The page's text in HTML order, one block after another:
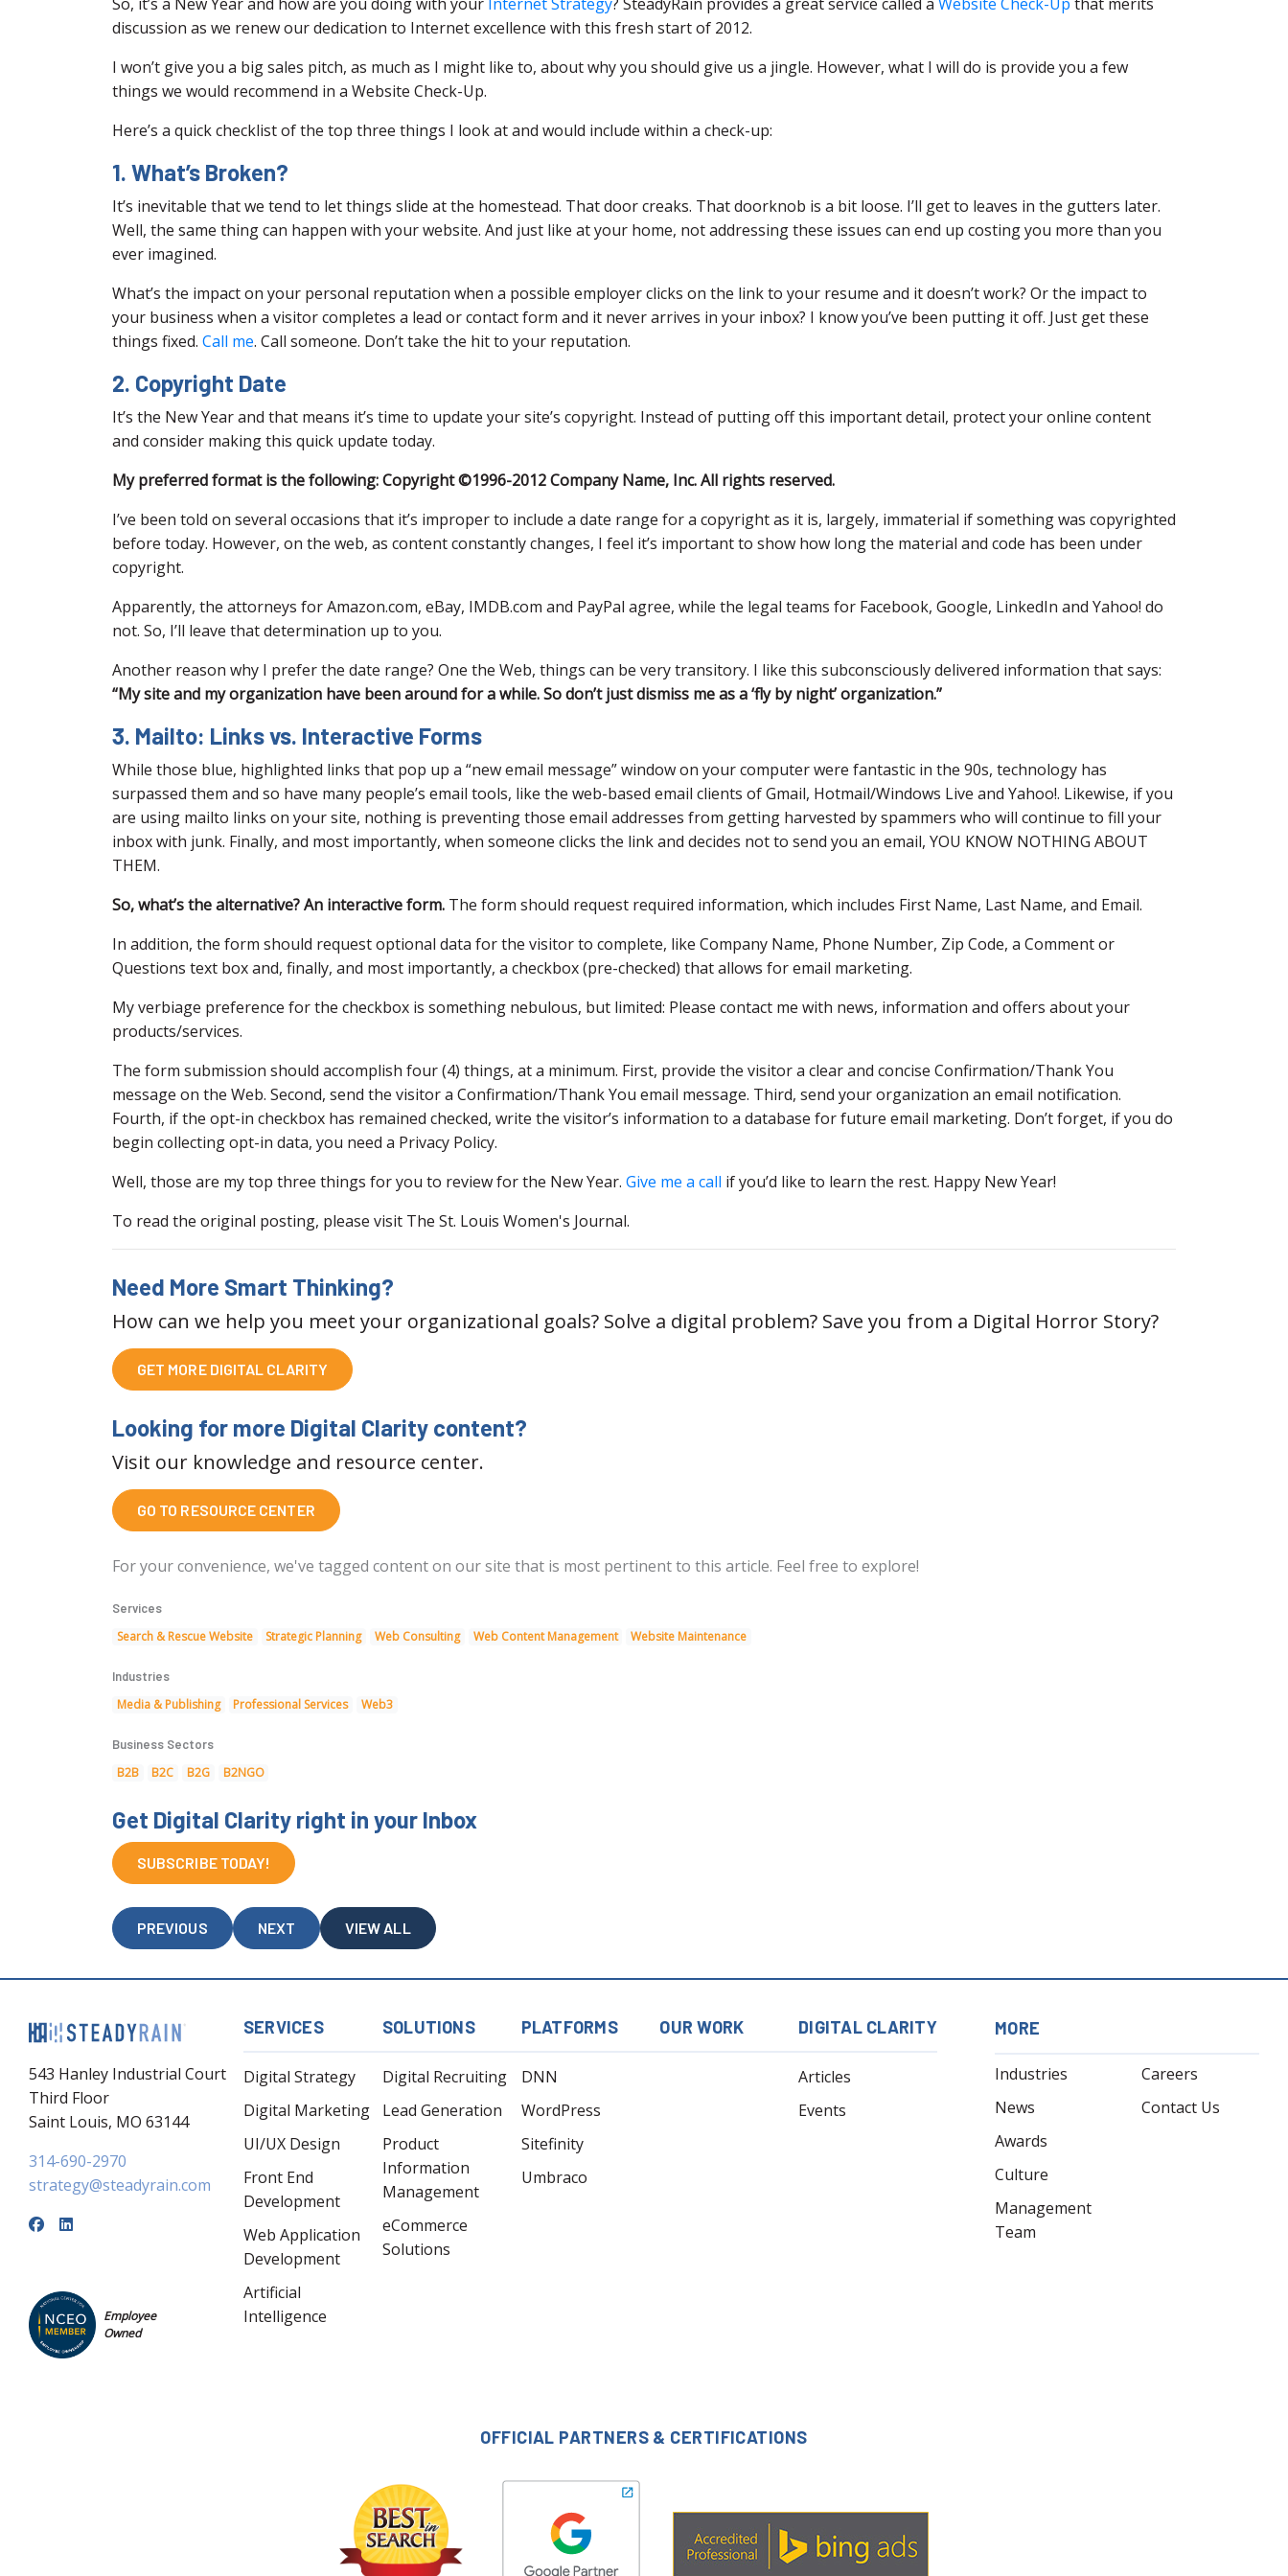
discussion as we renew our dedication to Internet excellence with this fresh start of 2012.
I won’t give you a big sales pitch, as much as I might like to, about why you should give us a jingle. However, what I will do is provide you a few
things we would recommend in a Website Check-Up.
Here’s a quick checklist of the top three things I look at and would include within a check-up:
1. What’s Broken?
It’s inevitable that we tend to let things slide at the homestead. That door creaks. That doorknob is a bit loose. I’ll get to leaves in the gutters later.
Well, the same thing can happen with your website. And just like at your home, not addressing these issues can end up costing you more than you
ever imagined.
What’s the impact on your personal reputation when a possible employer clicks on the link to your resume and it doesn’t work? Or the impact to
your business when a visitor completes a lead or contact form and it never arrives in your inbox? I know you’ve been putting it off. Just get these
things fixed. Call me. Call someone. Don’t take the hit to your reputation.
2. Copyright Date
It’s the New Year and that means it’s time to update your site’s copyright. Instead of putting off this important detail, protect your online content
and consider making this quick update today.
My preferred format is the following: Copyright ©1996-2012 Company Name, Inc. All rights reserved.
I’ve been told on several occasions that it’s improper to include a date range for a copyright as it is, largely, immaterial if something was copyrighted
before today. However, on the web, as content constantly changes, I feel it’s important to show how long the material and code has been under
copyright.
Apparently, the attorneys for Amazon.com, eBay, IMDB.com and PayPal agree, while the legal teams for Facebook, Google, LinkedIn and Yahoo! do
not. So, I’ll leave that determination up to you.
Another reason why I prefer the date range? One the Web, things can be very transitory. I like this subconsciously delivered information that says:
“My site and my organization have been around for a while. So don’t just dismiss me as a ‘fly by night’ organization.”
3. Mailto: Links vs. Interactive Forms
While those blue, highlighted links that pop up a “new email message” window on your computer were fantastic in the 90s, technology has
surpassed them and so have many people’s email tools, like the web-based email clients of Gmail, Hotmail/Windows Live and Yahoo!. Likewise, if you
are using mailto links on your site, nothing is preventing those email addresses from getting harvested by spammers who will continue to fill your
inbox with junk. Finally, and most importantly, when someone clicks the link and decides not to send you an email, YOU KNOW NOTHING ABOUT
THEM.
So, what’s the alternative? An interactive form. The form should request required information, which includes First Name, Last Name, and Email.
In addition, the form should request optional data for the visitor to complete, like Company Name, Phone Number, Zip Code, a Comment or
Questions text box and, finally, and most importantly, a checkbox (pre-checked) that allows for email marketing.
My verbiage preference for the checkbox is something nebulous, but limited: Please contact me with news, information and offers about your
products/services.
The form submission should accomplish four (4) things, at a minimum. First, provide the visitor a clear and concise Confirmation/Thank You
message on the Web. Second, send the visitor a Confirmation/Thank You email message. Third, send your organization an email notification.
Fourth, if the opt-in checkbox has remained checked, write the visitor’s information to a database for future email marketing. Don’t forget, if you do
begin collecting opt-in data, you need a Privacy Policy.
Well, those are my top three things for you to review for the New Year. Give me a call if you’d like to learn the rest. Happy New Year!
To read the original posting, please visit The St. Louis Women's Journal.
Need More Smart Thinking?
How can we help you meet your organizational goals? Solve a digital problem? Save you from a Digital Horror Story?
GET MORE DIGITAL CLARITY
Looking for more Digital Clarity content?
Visit our knowledge and resource center.
GO TO RESOURCE CENTER
For your convenience, we've tagged content on our site that is most pertinent to this article. Feel free to explore!
Services
Search & Rescue Website Strategic Planning Web Consulting Web Content Management Website Maintenance
Industries
Media & Publishing Professional Services Web3
Business Sectors
B2B B2C B2G B2NGO
Get Digital Clarity right in your Inbox
SUBSCRIBE TODAY!
PREVIOUS NEXT VIEW ALL
543 Hanley Industrial Court
Third Floor
Saint Louis, MO 63144
314-690-2970
strategy@steadyrain.com
Employee
Owned
SERVICES
Digital Strategy
Digital Marketing
UI/UX Design
Front End
Development
Web Application
Development
Artificial
Intelligence
SOLUTIONS
Digital Recruiting
Lead Generation
Product
Information
Management
eCommerce
Solutions
PLATFORMS
DNN
WordPress
Sitefinity
Umbraco
OUR WORK DIGITAL CLARITY
Articles
Events
MORE
Industries
News
Awards
Culture
Management
Team
Careers
Contact Us
OFFICIAL PARTNERS & CERTIFICATIONS